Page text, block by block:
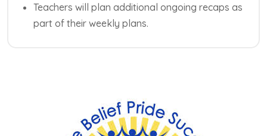
Teachers will plan additional ongoing recaps as
part of their weekly plans.